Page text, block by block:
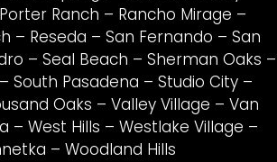
Porter Ranch – Rancho Mirage –
– Reseda – San Fernando – San
– Seal Beach – Sherman Oaks –
– South Pasadena – Studio City –
Oaks – Valley Village – Van
– West Hills – Westlake Village –
– Woodland Hills